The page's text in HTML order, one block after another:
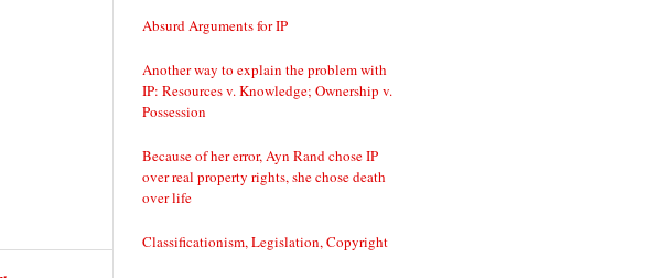
Absurd Arguments for IP
Another way to explain the problem with
IP: Resources v. Knowledge; Ownership v.
Possession
Because of her error, Ayn Rand chose IP
over real property rights, she chose death
over life
Classificationism, Legislation, Copyright